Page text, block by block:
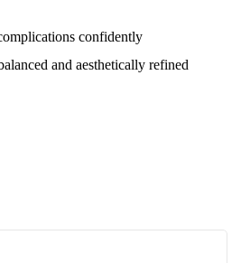
confidently
and aesthetically refined